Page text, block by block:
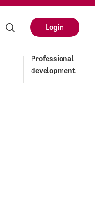
Login
Professional
development